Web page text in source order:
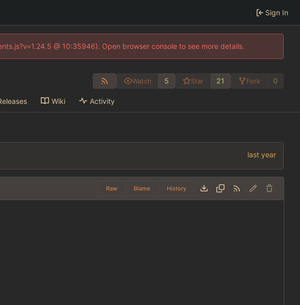
Sign In
@ 10:35946). Open browser console to see more details.
Watch 5 Star 21 Fork 0
Wiki Activity
Raw Blame History